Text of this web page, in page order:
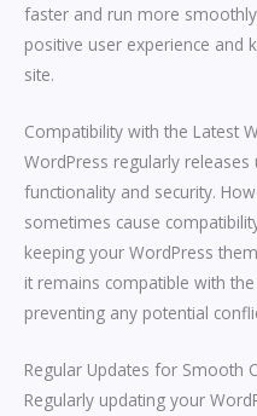
faster and run more
positive user experience and
site.
Compatibility with the Latest
WordPress regularly
functionality and security.
sometimes cause
keeping your WordPress
it remains compatible with
preventing any potential
Regular Updates for Smooth
Regularly updating your